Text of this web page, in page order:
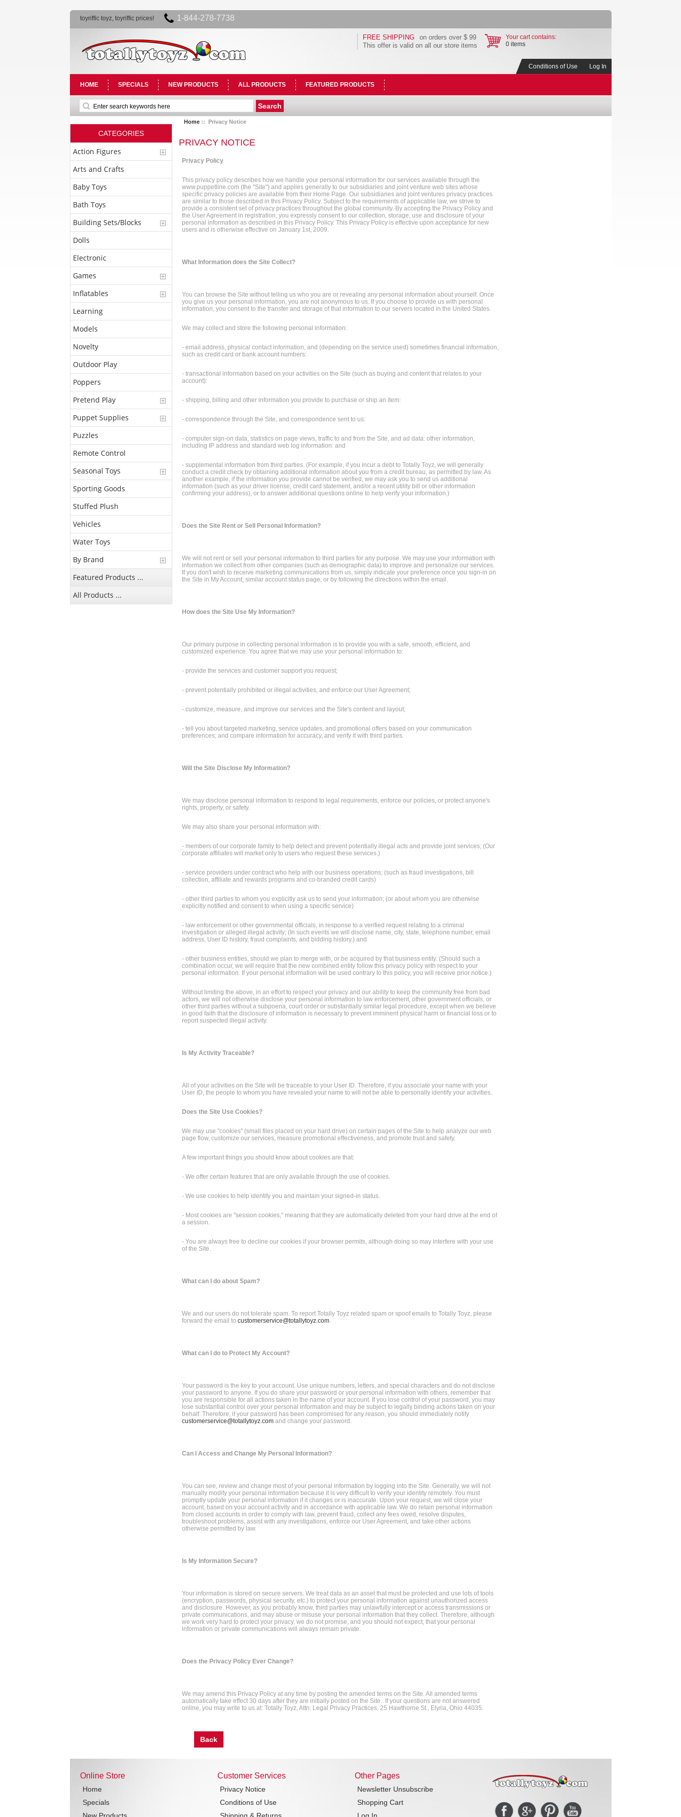
toyriffic toyz, toyriffic prices! 1-844-278-7738
Your cart contains:
0 items
FREE SHIPPING
on orders over $ 99
This offer is valid on all our store items
Conditions of Use Log In
HOME SPECIALS NEW PRODUCTS ALL PRODUCTS FEATURED PRODUCTS
CATEGORIES
Action Figures
Arts and Crafts
Baby Toys
Bath Toys
Building Sets/Blocks
Dolls
Electronic
Games
Inflatables
Learning
Models
Novelty
Outdoor Play
Poppers
Pretend Play
Puppet Supplies
Puzzles
Remote Control
Seasonal Toys
Sporting Goods
Stuffed Plush
Vehicles
Water Toys
By Brand
Featured Products ...
All Products ...
Home:: Privacy Notice
PRIVACY NOTICE
Privacy Policy
This privacy policy describes how we handle your personal information for our services available through the
www.puppetline.com (the "Site") and applies generally to our subsidiaries and joint venture web sites whose
specific privacy policies are available from their Home Page. Our subsidiaries and joint ventures privacy practices
are similar to those described in this Privacy Policy. Subject to the requirements of applicable law, we strive to
provide a consistent set of privacy practices throughout the global community. By accepting the Privacy Policy and
the User Agreement in registration, you expressly consent to our collection, storage, use and disclosure of your
personal information as described in this Privacy Policy. This Privacy Policy is effective upon acceptance for new
users and is otherwise effective on January 1st, 2009.
What Information does the Site Collect?
You can browse the Site without telling us who you are or revealing any personal information about yourself. Once
you give us your personal information, you are not anonymous to us. If you choose to provide us with personal
information, you consent to the transfer and storage of that information to our servers located in the United States.
We may collect and store the following personal information:
- email address, physical contact information, and (depending on the service used) sometimes financial information,
such as credit card or bank account numbers:
- transactional information based on your activities on the Site (such as buying and content that relates to your
account):
- shipping, billing and other information you provide to purchase or ship an item:
- correspondence through the Site, and correspondence sent to us:
- computer sign-on data, statistics on page views, traffic to and from the Site, and ad data: other information,
including IP address and standard web log information: and
- supplemental information from third parties. (For example, if you incur a debt to Totally Toyz, we will generally
conduct a credit check by obtaining additional information about you from a credit bureau, as permitted by law. As
another example, if the information you provide cannot be verified, we may ask you to send us additional
information (such as your driver license, credit card statement, and/or a recent utility bill or other information
confirming your address), or to answer additional questions online to help verify your information.)
Does the Site Rent or Sell Personal Information?
We will not rent or sell your personal information to third parties for any purpose. We may use your information with
information we collect from other companies (such as demographic data) to improve and personalize our services.
If you don't wish to receive marketing communications from us, simply indicate your preference once you sign-in on
the Site in My Account, similar account status page, or by following the directions within the email.
How does the Site Use My Information?
Our primary purpose in collecting personal information is to provide you with a safe, smooth, efficient, and
customized experience. You agree that we may use your personal information to:
- provide the services and customer support you request;
- prevent potentially prohibited or illegal activities, and enforce our User Agreement;
- customize, measure, and improve our services and the Site's content and layout;
- tell you about targeted marketing, service updates, and promotional offers based on your communication
preferences; and compare information for accuracy, and verify it with third parties.
Will the Site Disclose My Information?
We may disclose personal information to respond to legal requirements, enforce our policies, or protect anyone's
rights, property, or safety.
We may also share your personal information with:
- members of our corporate family to help detect and prevent potentially illegal acts and provide joint services; (Our
corporate affiliates will market only to users who request these services.)
- service providers under contract who help with our business operations; (such as fraud investigations, bill
collection, affiliate and rewards programs and co-branded credit cards)
- other third parties to whom you explicitly ask us to send your information; (or about whom you are otherwise
explicitly notified and consent to when using a specific service)
- law enforcement or other governmental officials, in response to a verified request relating to a criminal
investigation or alleged illegal activity; (In such events we will disclose name, city, state, telephone number, email
address, User ID history, fraud complaints, and bidding history.) and
- other business entities, should we plan to merge with, or be acquired by that business entity. (Should such a
combination occur, we will require that the new combined entity follow this privacy policy with respect to your
personal information. If your personal information will be used contrary to this policy, you will receive prior notice.)
Without limiting the above, in an effort to respect your privacy and our ability to keep the community free from bad
actors, we will not otherwise disclose your personal information to law enforcement, other government officials, or
other third parties without a subpoena, court order or substantially similar legal procedure, except when we believe
in good faith that the disclosure of information is necessary to prevent imminent physical harm or financial loss or to
report suspected illegal activity.
Is My Activity Traceable?
All of your activities on the Site will be traceable to your User ID. Therefore, if you associate your name with your
User ID, the people to whom you have revealed your name to will not be able to personally identify your activities.
Does the Site Use Cookies?
We may use "cookies" (small files placed on your hard drive) on certain pages of the Site to help analyze our web
page flow, customize our services, measure promotional effectiveness, and promote trust and safety.
A few important things you should know about cookies are that:
- We offer certain features that are only available through the use of cookies.
- We use cookies to help identify you and maintain your signed-in status.
- Most cookies are "session cookies," meaning that they are automatically deleted from your hard drive at the end of
a session.
- You are always free to decline our cookies if your browser permits, although doing so may interfere with your use
of the Site.
What can I do about Spam?
We and our users do not tolerate spam. To report Totally Toyz related spam or spoof emails to Totally Toyz, please
forward the email to customerservice@totallytoyz.com.
What can I do to Protect My Account?
Your password is the key to your account. Use unique numbers, letters, and special characters and do not disclose
your password to anyone. If you do share your password or your personal information with others, remember that
you are responsible for all actions taken in the name of your account. If you lose control of your password, you may
lose substantial control over your personal information and may be subject to legally binding actions taken on your
behalf. Therefore, if your password has been compromised for any reason, you should immediately notify
customerservice@totallytoyz.comand change your password.
Can I Access and Change My Personal Information?
You can see, review and change most of your personal information by logging into the Site. Generally, we will not
manually modify your personal information because it is very difficult to verify your identity remotely. You must
promptly update your personal information if it changes or is inaccurate. Upon your request, we will close your
account, based on your account activity and in accordance with applicable law. We do retain personal information
from closed accounts in order to comply with law, prevent fraud, collect any fees owed, resolve disputes,
troubleshoot problems, assist with any investigations, enforce our User Agreement, and take other actions
otherwise permitted by law.
Is My Information Secure?
Your information is stored on secure servers. We treat data as an asset that must be protected and use lots of tools
(encryption, passwords, physical security, etc.) to protect your personal information against unauthorized access
and disclosure. However, as you probably know, third parties may unlawfully intercept or access transmissions or
private communications, and may abuse or misuse your personal information that they collect. Therefore, although
we work very hard to protect your privacy, we do not promise, and you should not expect, that your personal
information or private communications will always remain private.
Does the Privacy Policy Ever Change?
We may amend this Privacy Policy at any time by posting the amended terms on the Site. All amended terms
automatically take effect 30 days after they are initially posted on the Site.. If your questions are not answered
online, you may write to us at: Totally Toyz, Attn: Legal Privacy Practices, 25 Hawthorne St., Elyria, Ohio 44035.
Back
Online Store
Home
Specials
Customer Services
Privacy Notice
Conditions of Use
Other Pages
Newsletter Unsubscribe
Shopping Cart